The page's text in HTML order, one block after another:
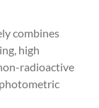
combines
high
radioactive